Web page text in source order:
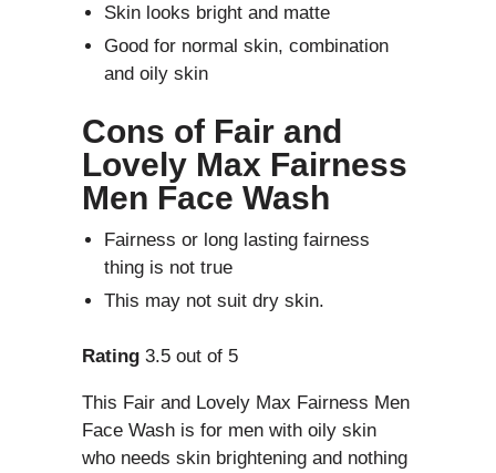
Skin looks bright and matte
Good for normal skin, combination
and oily skin
Cons of Fair and
Lovely Max Fairness
Men Face Wash
Fairness or long lasting fairness
thing is not true
This may not suit dry skin.
Rating 3.5 out of 5
This Fair and Lovely Max Fairness Men
Face Wash is for men with oily skin
who needs skin brightening and nothing